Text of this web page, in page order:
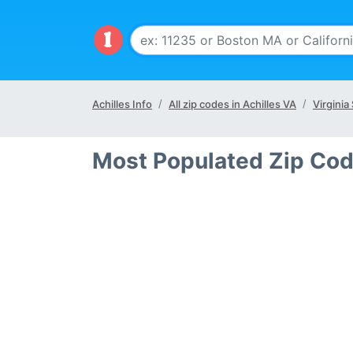
Achilles Info All zip codes in Achilles VA Virginia
Most Populated Zip